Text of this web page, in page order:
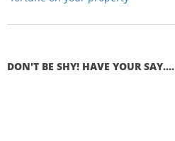
DON'T BE SHY! HAVE YOUR SAY....